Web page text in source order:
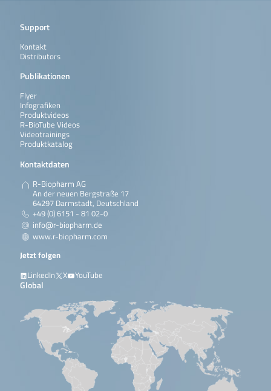
Support
Kontakt
Distributors
Publikationen
Flyer
Infografiken
Produktvideos
R-BioTube Videos
Videotrainings
Produktkatalog
Kontaktdaten
R-Biopharm AG
An der neuen Bergstraße 17
64297 Darmstadt, Deutschland
+49 (0) 6151 - 81 02-0
info@r-biopharm.de
www.r-biopharm.com
Jetzt folgen
LinkedIn
X YouTube
Global